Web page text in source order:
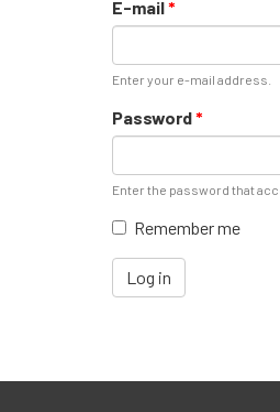
E-mail*
Enter your e-mail address.
Password*
Enter the password that
Remember me
Log in